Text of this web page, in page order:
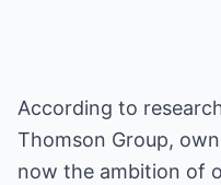
According to
Thomson Group,
now the ambition of